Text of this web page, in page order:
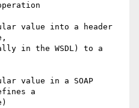
value into a header
in the WSDL) to a
value in a SOAP
a